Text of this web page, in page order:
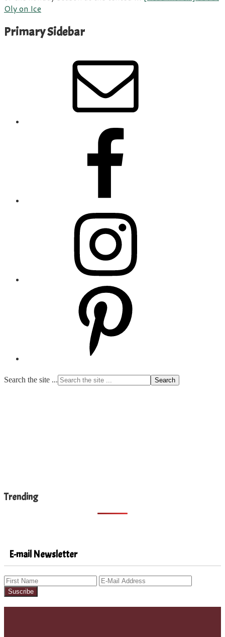
Oly on Ice
Primary Sidebar
Search the site ...
Trending
E-mail Newsletter